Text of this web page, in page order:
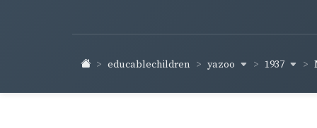
educablechildren yazoo 1937